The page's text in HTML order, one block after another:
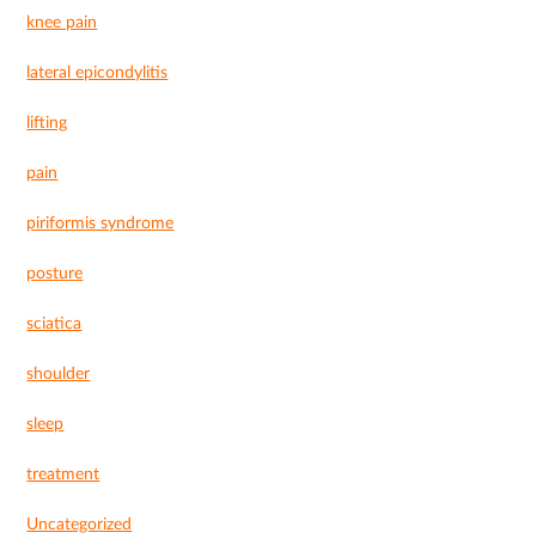
knee pain
lateral epicondylitis
lifting
pain
piriformis syndrome
posture
sciatica
shoulder
sleep
treatment
Uncategorized